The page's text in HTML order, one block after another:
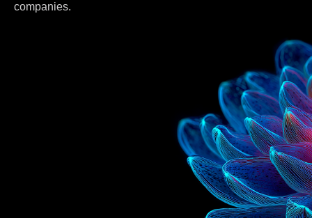
companies.